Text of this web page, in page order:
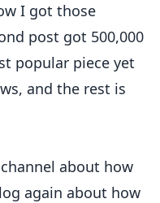
I got those
post got 500,000
popular piece yet
and the rest is
about how
again about how